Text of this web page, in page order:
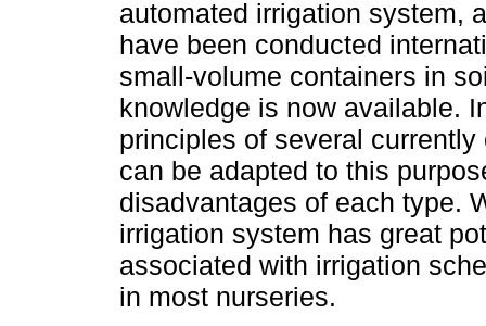
automated irrigation system,
have been conducted
small-volume containers in
knowledge is now available.
principles of several
can be adapted to this
disadvantages of each type.
irrigation system has great
associated with irrigation
in most nurseries.